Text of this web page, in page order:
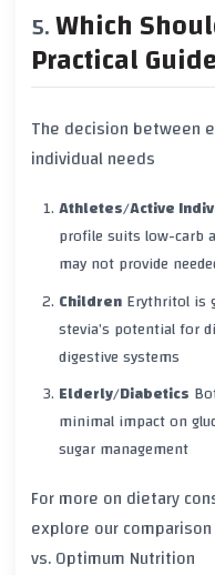
Which
Practical Guide
The decision between
individual needs
Athletes/Active
profile suits low-carb
may not provide
ChildrenErythritol is
stevia’s potential for
digestive systems
Elderly/Diabetics
minimal impact on
sugar management
For more on dietary
explore our
vs. Optimum Nutrition